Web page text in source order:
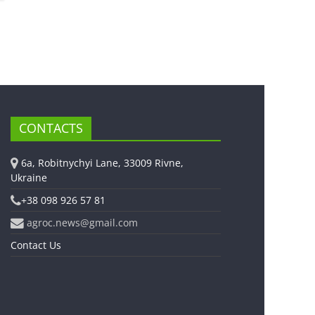
CONTACTS
6a, Robitnychyi Lane, 33009 Rivne,
Ukraine
+38 098 926 57 81
agroc.news@gmail.com
Contact Us